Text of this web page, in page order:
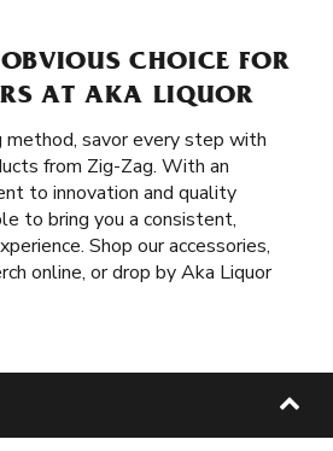
CHOICE FOR
AT AKA LIQUOR
savor every step with
from Zig-Zag. With an
to innovation and quality
to bring you a consistent,
Shop our accessories,
online, or drop by Aka Liquor